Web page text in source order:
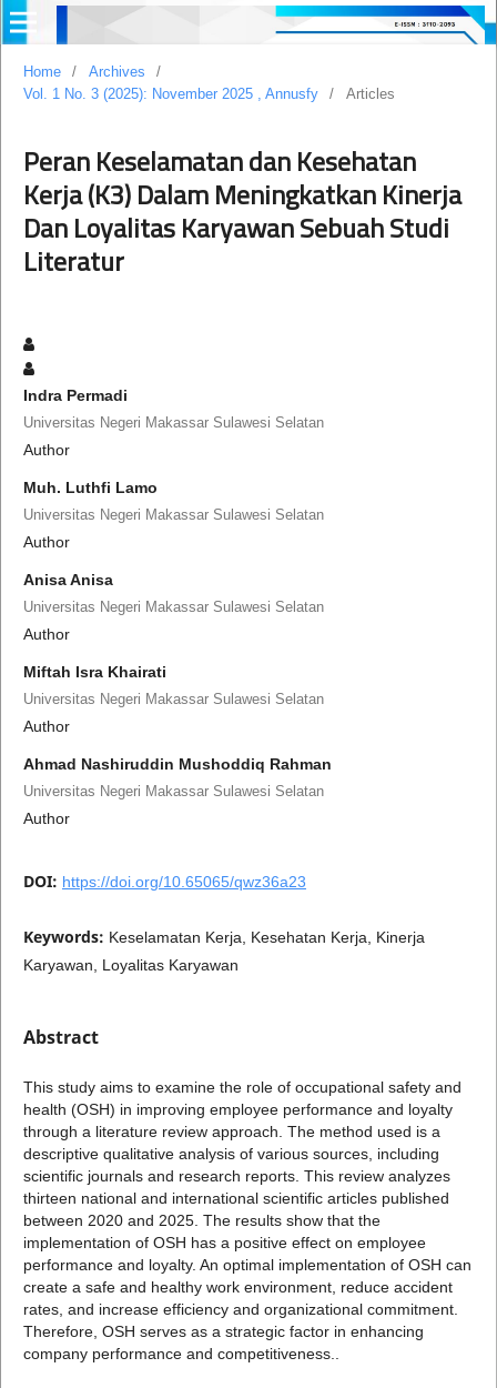
Home / Archives
/
Vol. 1 No. 3 (2025): November 2025 , Annusfy
/ Articles
Peran Keselamatan dan Kesehatan
Kerja (K3) Dalam Meningkatkan Kinerja
Dan Loyalitas Karyawan Sebuah Studi
Literatur
Indra Permadi
Universitas Negeri Makassar Sulawesi Selatan
Author
Muh. Luthfi Lamo
Universitas Negeri Makassar Sulawesi Selatan
Author
Anisa Anisa
Universitas Negeri Makassar Sulawesi Selatan
Author
Miftah Isra Khairati
Universitas Negeri Makassar Sulawesi Selatan
Author
Ahmad Nashiruddin Mushoddiq Rahman
Universitas Negeri Makassar Sulawesi Selatan
Author
DOI: https://doi.org/10.65065/qwz36a23
Keywords: Keselamatan Kerja, Kesehatan Kerja, Kinerja
Karyawan, Loyalitas Karyawan
Abstract
This study aims to examine the role of occupational safety and
health (OSH) in improving employee performance and loyalty
through a literature review approach. The method used is a
descriptive qualitative analysis of various sources, including
scientific journals and research reports. This review analyzes
thirteen national and international scientific articles published
between 2020 and 2025. The results show that the
implementation of OSH has a positive effect on employee
performance and loyalty. An optimal implementation of OSH can
create a safe and healthy work environment, reduce accident
rates, and increase efficiency and organizational commitment.
Therefore, OSH serves as a strategic factor in enhancing
company performance and competitiveness..